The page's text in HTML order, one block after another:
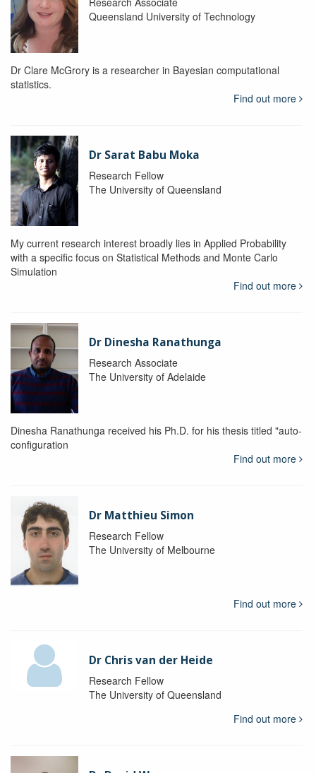
Queensland University of Technology
Dr Clare McGrory is a researcher in Bayesian computational
statistics.
Find out more
Dr Sarat Babu Moka
Research Fellow
The University of Queensland
My current research interest broadly lies in Applied Probability
with a specific focus on Statistical Methods and Monte Carlo
Simulation
Find out more
Dr Dinesha Ranathunga
Research Associate
The University of Adelaide
Dinesha Ranathunga received his Ph.D. for his thesis titled "auto-
configuration
Find out more
Dr Matthieu Simon
Research Fellow
The University of Melbourne
Find out more
Dr Chris van der Heide
Research Fellow
The University of Queensland
Find out more